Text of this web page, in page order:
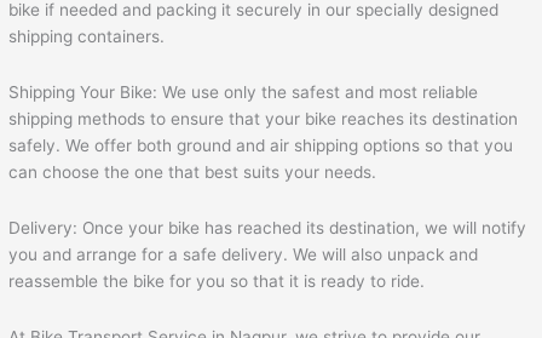
bike if needed and packing it securely in our specially designed
shipping containers.
Shipping Your Bike: We use only the safest and most reliable
shipping methods to ensure that your bike reaches its destination
safely. We offer both ground and air shipping options so that you
can choose the one that best suits your needs.
Delivery: Once your bike has reached its destination, we will notify
you and arrange for a safe delivery. We will also unpack and
reassemble the bike for you so that it is ready to ride.